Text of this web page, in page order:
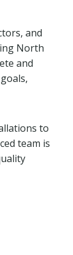
and
North
and
to
team is